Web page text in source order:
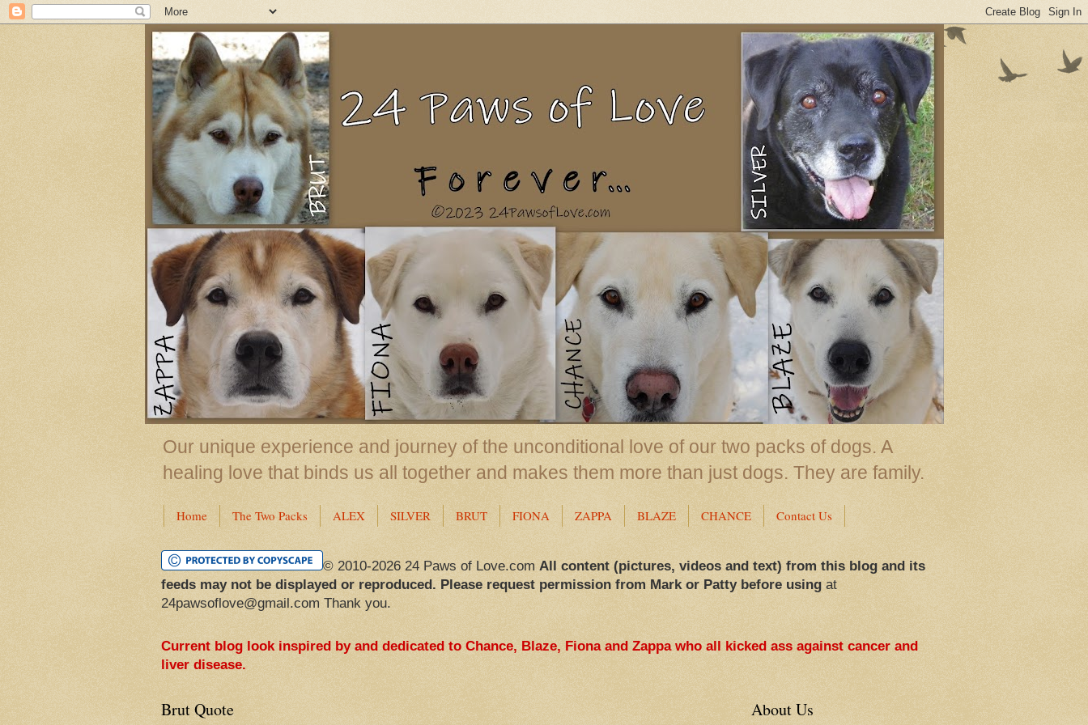
Our unique experience and journey of the unconditional love of our two packs of dogs. A
healing love that binds us all together and makes them more than just dogs. They are family.
Home The Two Packs ALEX SILVER BRUT FIONA ZAPPA BLAZE CHANCE Contact Us
© 2010-2026 24 Paws of Love.com All content (pictures, videos and text) from this blog and its
feeds may not be displayed or reproduced. Please request permission from Mark or Patty before usingat
24pawsoflove@gmail.com Thank you.
Current blog look inspired by and dedicated to Chance, Blaze, Fiona and Zappa who all kicked ass against cancer and
liver disease.
Brut Quote About Us